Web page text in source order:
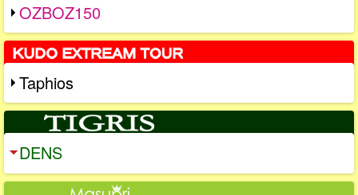
OZBOZ150
Taphios
DENS